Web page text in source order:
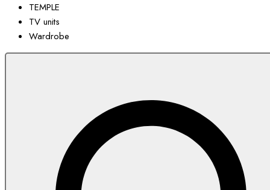
TEMPLE
TV units
Wardrobe